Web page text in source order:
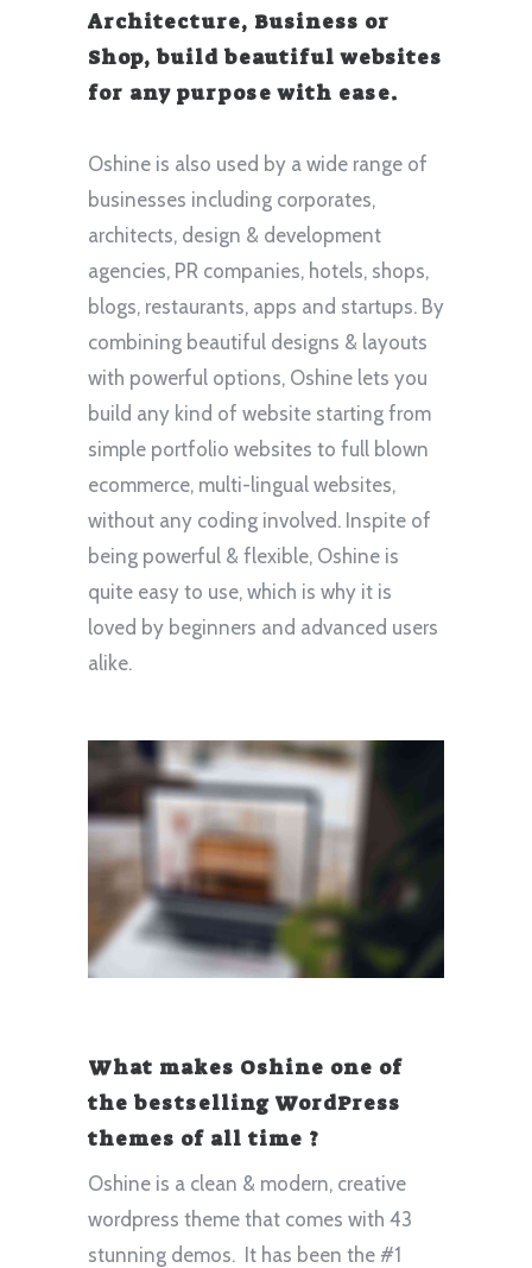
Architecture, Business or
Shop, build beautiful websites
for any purpose with ease.
Oshine is also used by a wide range of
businesses including corporates,
architects, design & development
agencies, PR companies, hotels, shops,
blogs, restaurants, apps and startups. By
combining beautiful designs & layouts
with powerful options, Oshine lets you
build any kind of website starting from
simple portfolio websites to full blown
ecommerce, multi-lingual websites,
without any coding involved. Inspite of
being powerful & flexible, Oshine is
quite easy to use, which is why it is
loved by beginners and advanced users
alike.
What makes Oshine one of
the bestselling WordPress
themes of all time ?
Oshine is a clean & modern, creative
wordpress theme that comes with 43
stunning demos. It has been the #1